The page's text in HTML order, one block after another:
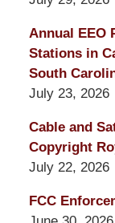
Annual EEO
Stations in
South
July 23, 2026
Cable and
Copyright
July 22, 2026
FCC